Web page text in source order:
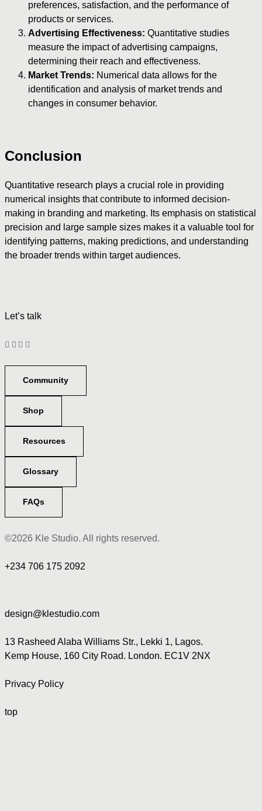
preferences, satisfaction, and the performance of
products or services.
Advertising Effectiveness: Quantitative studies
measure the impact of advertising campaigns,
determining their reach and effectiveness.
Market Trends: Numerical data allows for the
identification and analysis of market trends and
changes in consumer behavior.
Conclusion
Quantitative research plays a crucial role in providing
numerical insights that contribute to informed decision-
making in branding and marketing. Its emphasis on statistical
precision and large sample sizes makes it a valuable tool for
identifying patterns, making predictions, and understanding
the broader trends within target audiences.
Let’s talk
Community
Shop
Resources
Glossary
FAQs
©2026 Kle Studio. All rights reserved.
+234 706 175 2092
design@klestudio.com
13 Rasheed Alaba Williams Str., Lekki 1, Lagos.
Kemp House, 160 City Road. London. EC1V 2NX
Privacy Policy
top